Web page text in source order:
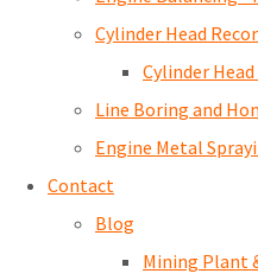
Cylinder Head
Cylinder
Line Boring and
Engine Metal
Contact
Blog
Mining Plant